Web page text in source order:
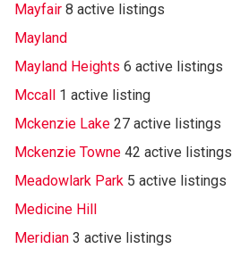
Mayfair 8 active listings
Mayland
Mayland Heights 6 active listings
Mccall 1 active listing
Mckenzie Lake 27 active listings
Mckenzie Towne 42 active listings
Meadowlark Park 5 active listings
Medicine Hill
Meridian 3 active listings